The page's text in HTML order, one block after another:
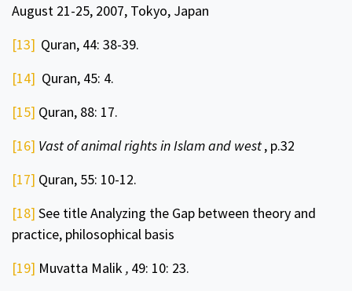
August 21-25, 2007, Tokyo, Japan
[13] Quran, 44: 38-39.
[14] Quran, 45: 4.
[15] Quran, 88: 17.
[16] Vast of animal rights in Islam and west, p.32
[17] Quran, 55: 10-12.
[18] See title Analyzing the Gap between theory and
practice, philosophical basis
[19] Muvatta Malik, 49: 10: 23.